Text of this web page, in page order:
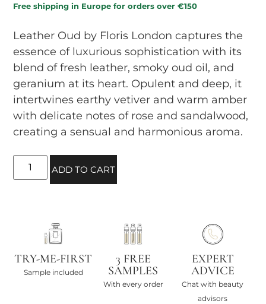
Free shipping in Europe for orders over €150
Leather Oud by Floris London captures the
essence of luxurious sophistication with its
blend of fresh leather, smoky oud oil, and
geranium at its heart. Opulent and deep, it
intertwines earthy vetiver and warm amber
with delicate notes of rose and sandalwood,
creating a sensual and harmonious aroma.
ADD TO CART
TRY-ME-FIRST
Sample included
3 FREE
SAMPLES
With every order
EXPERT
ADVICE
Chat with beauty
advisors